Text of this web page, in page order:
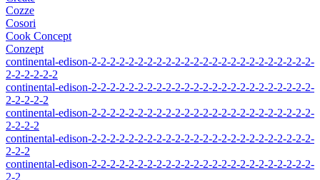
Cozze
Cosori
Cook Concept
Conzept
continental-edison-2-2-2-2-2-2-2-2-2-2-2-2-2-2-2-2-2-2-2-2-2-2-2-2-
2-2-2-2-2-2
continental-edison-2-2-2-2-2-2-2-2-2-2-2-2-2-2-2-2-2-2-2-2-2-2-2-2-
2-2-2-2-2
continental-edison-2-2-2-2-2-2-2-2-2-2-2-2-2-2-2-2-2-2-2-2-2-2-2-2-
2-2-2-2
continental-edison-2-2-2-2-2-2-2-2-2-2-2-2-2-2-2-2-2-2-2-2-2-2-2-2-
2-2-2
continental-edison-2-2-2-2-2-2-2-2-2-2-2-2-2-2-2-2-2-2-2-2-2-2-2-2-
2-2